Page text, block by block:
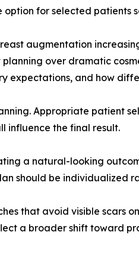
for selected patients
augmentation
over dramatic
expectations, and how
Appropriate patient
influence the final result.
a natural-looking
should be individualized
that avoid visible scars
a broader shift toward